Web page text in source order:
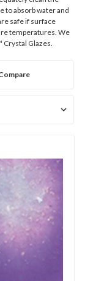
to absorb water and
safe if surface
temperatures. We
Glazes.